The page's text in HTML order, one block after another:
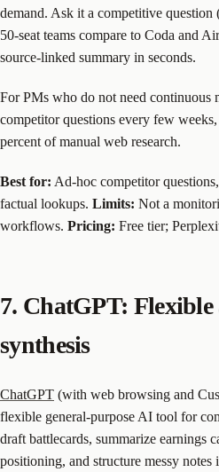
demand. Ask it a competitive
50-seat teams compare to Coda and
source-linked summary in seconds.
For PMs who do not need continuous
competitor questions every few
percent of manual web research.
Best for: Ad-hoc competitor
factual lookups. Limits: Not a
workflows. Pricing: Free tier;
7. ChatGPT: Flexible
synthesis
ChatGPT (with web browsing and
flexible general-purpose AI tool for
draft battlecards, summarize earnings
positioning, and structure messy notes